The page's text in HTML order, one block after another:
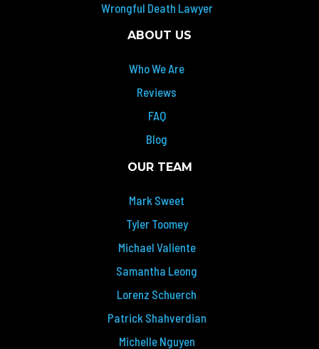
Wrongful Death Lawyer
ABOUT US
Who We Are
Reviews
FAQ
Blog
OUR TEAM
Mark Sweet
Tyler Toomey
Michael Valiente
Samantha Leong
Lorenz Schuerch
Patrick Shahverdian
Michelle Nguyen